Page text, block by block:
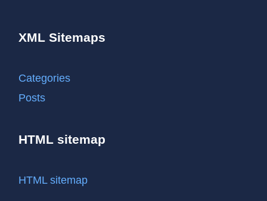
XML Sitemaps
Categories
Posts
HTML sitemap
HTML sitemap